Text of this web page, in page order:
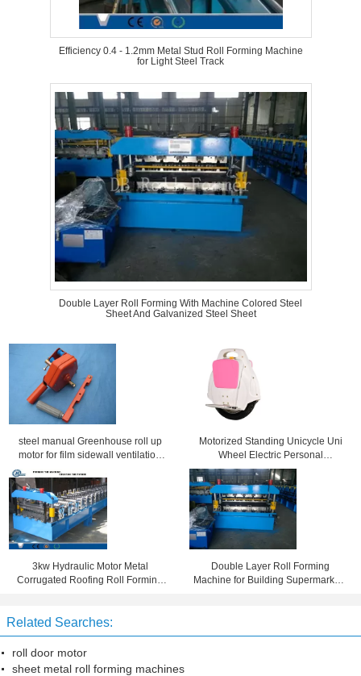
Efficiency 0.4 - 1.2mm Metal Stud Roll Forming Machine
for Light Steel Track
Double Layer Roll Forming With Machine Colored Steel
Sheet And Galvanized Steel Sheet
steel manual Greenhouse roll up
motor for film sidewall ventilation
Motorized Standing Unicycle Uni
Wheel Electric Personal
Transporter 20km/h Max
3kw Hydraulic Motor Metal
Corrugated Roofing Roll Forming
Double Layer Roll Forming
Machine for Building Supermarkets
Related Searches:
roll door motor
sheet metal roll forming machines